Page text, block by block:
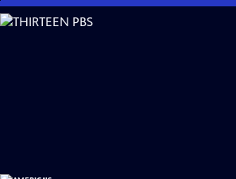
Skip
to